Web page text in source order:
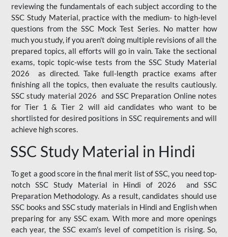
reviewing the fundamentals of each subject according to the
SSC Study Material, practice with the medium- to high-level
questions from the SSC Mock Test Series. No matter how
much you study, if you aren't doing multiple revisions of all the
prepared topics, all efforts will go in vain. Take the sectional
exams, topic topic-wise tests from the SSC Study Material
2026 as directed. Take full-length practice exams after
finishing all the topics, then evaluate the results cautiously.
SSC study material 2026 and SSC Preparation Online notes
for Tier 1 & Tier 2 will aid candidates who want to be
shortlisted for desired positions in SSC requirements and will
achieve high scores.
SSC Study Material in Hindi
To get a good score in the final merit list of SSC, you need top-
notch SSC Study Material in Hindi of 2026 and SSC
Preparation Methodology. As a result, candidates should use
SSC books and SSC study materials in Hindi and English when
preparing for any SSC exam. With more and more openings
each year, the SSC exam's level of competition is rising. So,